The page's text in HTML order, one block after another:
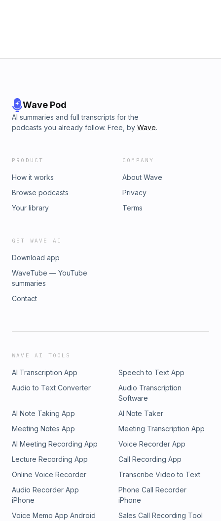
Wave Pod
AI summaries and full transcripts for the
podcasts you already follow. Free, by Wave.
PRODUCT
How it works
Browse podcasts
Your library
COMPANY
About Wave
Privacy
Terms
GET WAVE AI
Download app
WaveTube — YouTube
summaries
Contact
WAVE AI TOOLS
AI Transcription App
Speech to Text App
Audio to Text Converter
Audio Transcription
Software
AI Note Taking App
AI Note Taker
Meeting Notes App
Meeting Transcription App
AI Meeting Recording App
Voice Recorder App
Lecture Recording App
Call Recording App
Online Voice Recorder
Transcribe Video to Text
Audio Recorder App
iPhone
Phone Call Recorder
iPhone
Voice Memo App Android
Sales Call Recording Tool